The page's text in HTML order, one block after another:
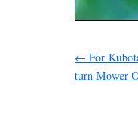
← For
turn Mower